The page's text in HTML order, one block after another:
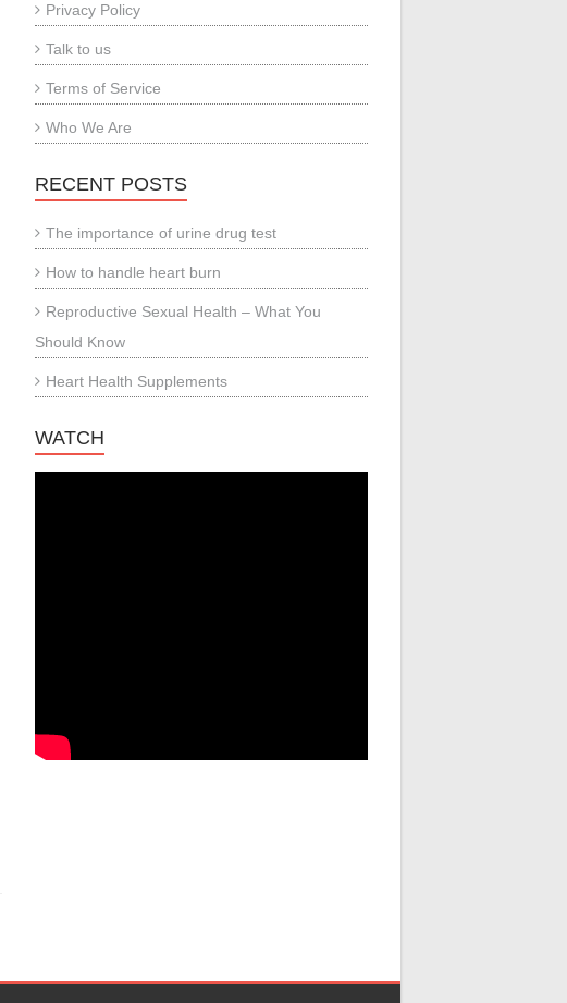
Privacy Policy
Talk to us
Terms of Service
Who We Are
RECENT POSTS
The importance of urine drug test
How to handle heart burn
Reproductive Sexual Health – What You
Should Know
Heart Health Supplements
WATCH